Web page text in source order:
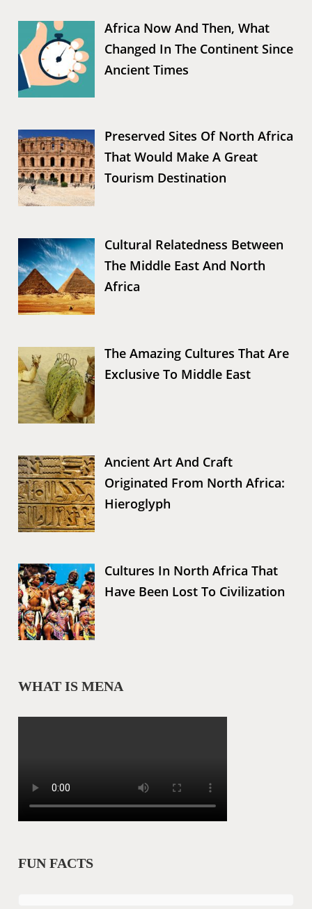
Africa Now And Then, What
Changed In The Continent Since
Ancient Times
Preserved Sites Of North Africa
That Would Make A Great
Tourism Destination
Cultural Relatedness Between
The Middle East And North
Africa
The Amazing Cultures That Are
Exclusive To Middle East
Ancient Art And Craft
Originated From North Africa:
Hieroglyph
Cultures In North Africa That
Have Been Lost To Civilization
WHAT IS MENA
FUN FACTS